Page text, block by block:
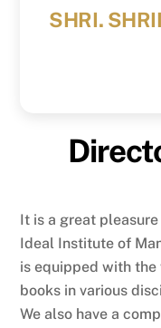
SHRI.
It is a great
Ideal Institute of
is equipped with
books in various
We also have a